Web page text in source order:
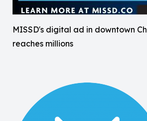
MISSD's digital ad in downtown
reaches millions